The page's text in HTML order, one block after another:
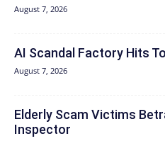
August 7, 2026
AI Scandal Factory Hits
August 7, 2026
Elderly Scam Victims
Inspector